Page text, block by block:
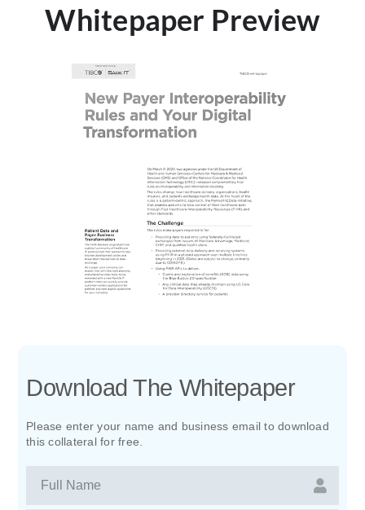
Whitepaper Preview
Download The Whitepaper
Please enter your name and business email to download
this collateral for free.